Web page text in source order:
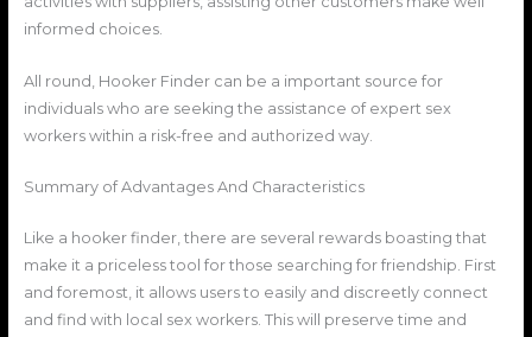
informed choices.
All round, Hooker Finder can be a important source for
individuals who are seeking the assistance of expert sex
workers within a risk-free and authorized way.
Summary of Advantages And Characteristics
Like a hooker finder, there are several rewards boasting that
make it a priceless tool for those searching for friendship. First
and foremost, it allows users to easily and discreetly connect
and find with local sex workers. This will preserve time and